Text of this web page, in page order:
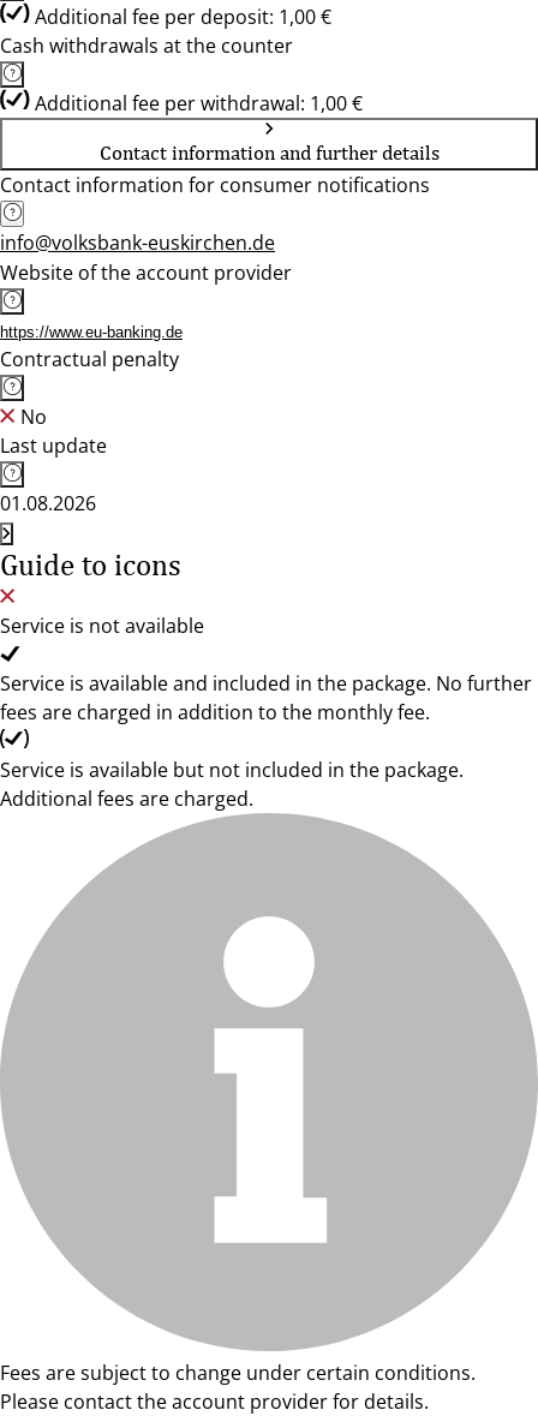
Additional fee per deposit: 1,00 €
Cash withdrawals at the counter
Additional fee per withdrawal: 1,00 €
Contact information and further details
Contact information for consumer notifications
info@volksbank-euskirchen.de
Website of the account provider
https://www.eu-banking.de
Contractual penalty
No
Last update
01.08.2026
Guide to icons
Service is not available
Service is available and included in the package. No further
fees are charged in addition to the monthly fee.
Service is available but not included in the package.
Additional fees are charged.
Fees are subject to change under certain conditions.
Please contact the account provider for details.